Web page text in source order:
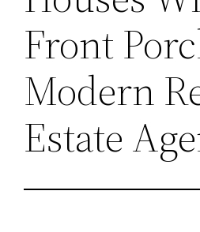
Front
Modern
Estate